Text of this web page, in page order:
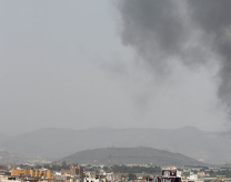
Entertainment